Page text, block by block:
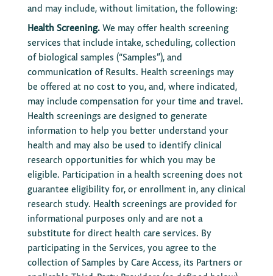
and may include, without limitation, the following:
Health Screening.We may offer health screening
services that include intake, scheduling, collection
of biological samples (“Samples”), and
communication of Results. Health screenings may
be offered at no cost to you, and, where indicated,
may include compensation for your time and travel.
Health screenings are designed to generate
information to help you better understand your
health and may also be used to identify clinical
research opportunities for which you may be
eligible. Participation in a health screening does not
guarantee eligibility for, or enrollment in, any clinical
research study. Health screenings are provided for
informational purposes only and are not a
substitute for direct health care services. By
participating in the Services, you agree to the
collection of Samples by Care Access, its Partners or